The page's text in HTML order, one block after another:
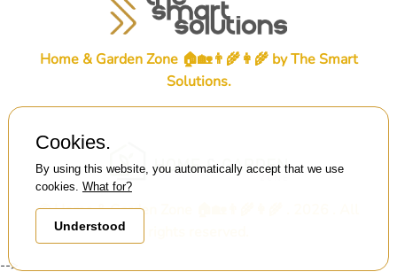
Home & Garden Zone 🏠🏡👨‍🌾👩‍🌾 byThe Smart
Solutions.
© Home & Garden Zone 🏠🏡👨‍🌾👩‍🌾 . 2026 . All
Cookies.
By using this website, you automatically accept that we use
cookies. What for?
Understood
-->